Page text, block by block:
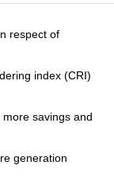
respect of
index (CRI)
savings and
generation